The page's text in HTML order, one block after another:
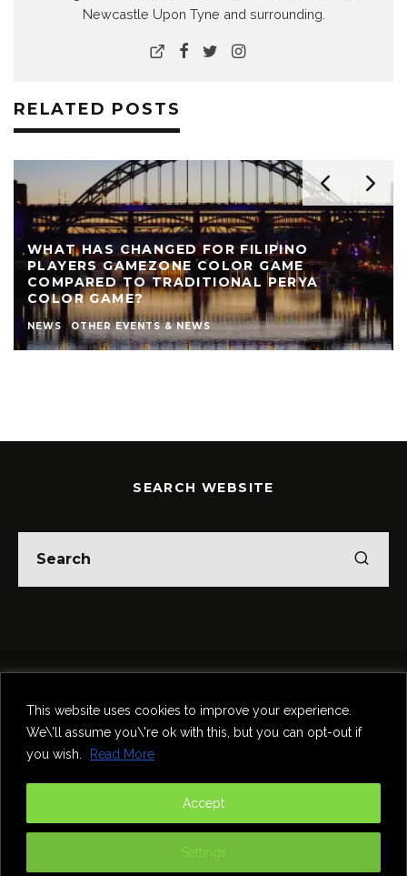
This website uses cookies to improve your experience.
We\'ll assume you\'re ok with this, but you can opt-out if
you wish.
Read More
Settings
Accept
Newcastle Upon Tyne and surrounding.
RELATED POSTS
REVIEW: THE NEARLY NAKED
THEATRE
AUTHOR LIVE THEATRE NEWCASTLE
NEWS
STEPHEN STOKOE
THEATRE THEATRE
SEARCH WEBSITE
Food & Drink
Comedy
Contact